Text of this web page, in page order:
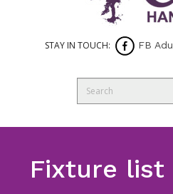
STAY IN TOUCH: FB
Fixture list